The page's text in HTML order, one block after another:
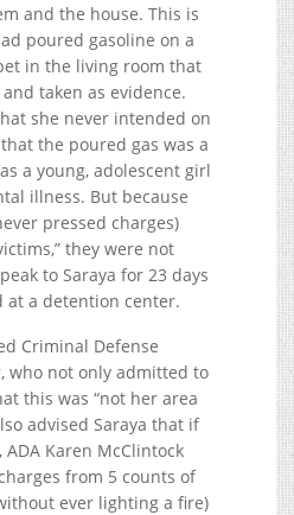
and the house. This is
poured gasoline on a
in the living room that
taken as evidence.
she never intended on
the poured gas was a
a young, adolescent girl
illness. But because
pressed charges)
they were not
to Saraya for 23 days
at a detention center.
Criminal Defense
who not only admitted to
this was “not her area
advised Saraya that if
Karen McClintock
from 5 counts of
ever lighting a fire)